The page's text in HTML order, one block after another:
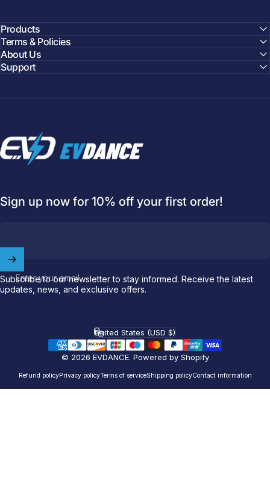
Products
Terms & Policies
About Us
Support
EVDANCE
Sign up now for 10% off your first order!
Enter your email
Subscribe to our newsletter to stay informed. Receive the latest
updates, news, and exclusive offers.
© 2026 EVDANCE. Powered by Shopify
Refund policyPrivacy policyTerms of serviceShipping policyContact information
Country/region
United States (USD $)
Join our
off your first order.
NACS (Others）